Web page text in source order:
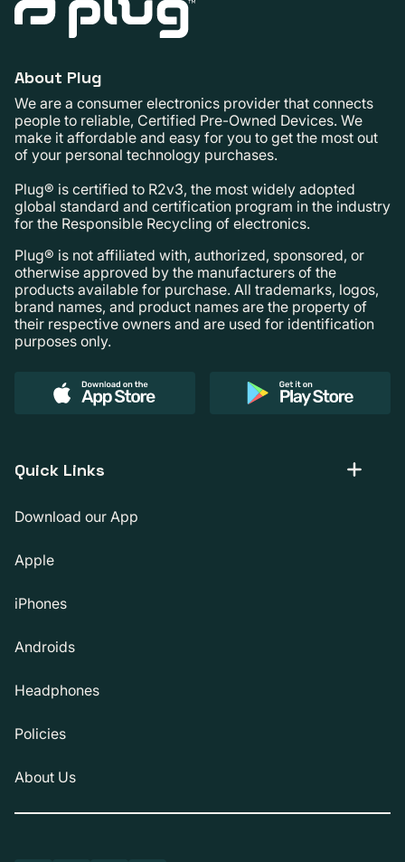
About Plug
We are a consumer electronics provider that connects
people to reliable, Certified Pre-Owned Devices. We
make it affordable and easy for you to get the most out
of your personal technology purchases.
Plug® is certified to R2v3, the most widely adopted
global standard and certification program in the industry
for the Responsible Recycling of electronics.
Plug® is not affiliated with, authorized, sponsored, or
otherwise approved by the manufacturers of the
products available for purchase. All trademarks, logos,
brand names, and product names are the property of
their respective owners and are used for identification
purposes only.
Quick Links
Download our App
Apple
iPhones
Androids
Headphones
Policies
About Us